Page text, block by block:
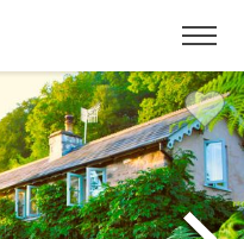
Menu